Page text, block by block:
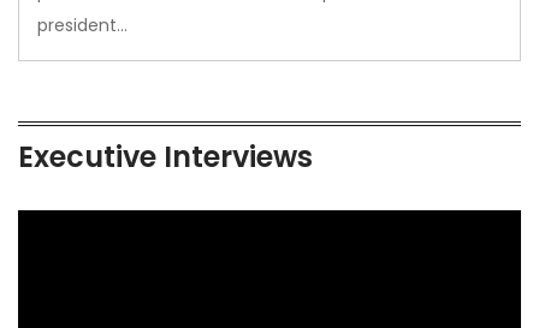
president…
Executive Interviews